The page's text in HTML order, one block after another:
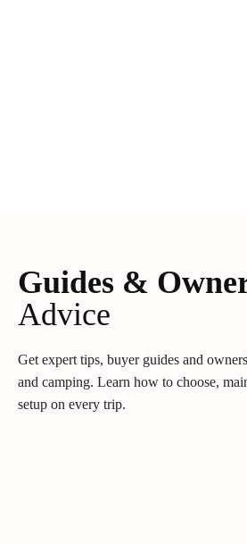
Guides &
Advice
Get expert tips, buyer guides and
and camping. Learn how to choose,
setup on every trip.